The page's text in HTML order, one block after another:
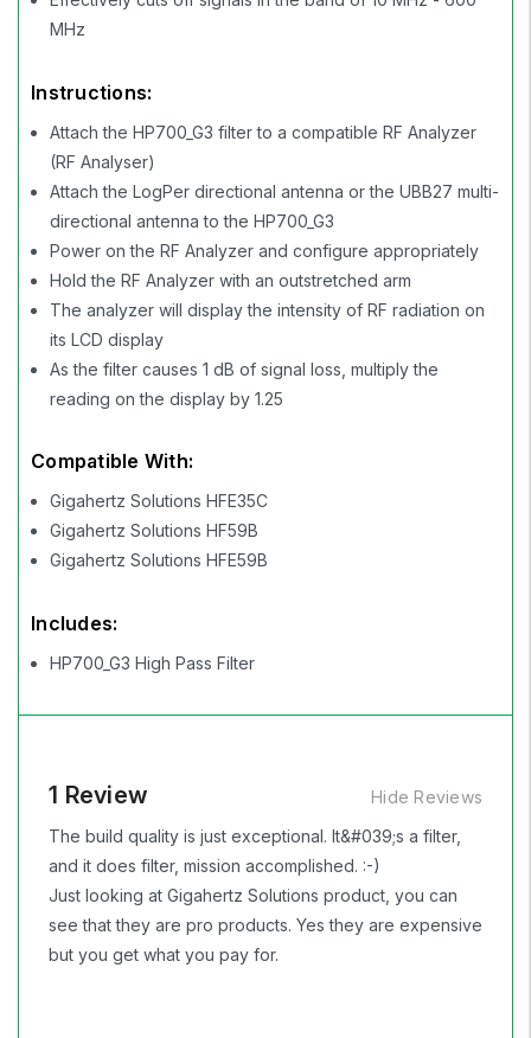
MHz
Instructions:
Attach the HP700_G3 filter to a compatible RF Analyzer
(RF Analyser)
Attach the LogPer directional antenna or the UBB27 multi-
directional antenna to the HP700_G3
Power on the RF Analyzer and configure appropriately
Hold the RF Analyzer with an outstretched arm
The analyzer will display the intensity of RF radiation on
its LCD display
As the filter causes 1 dB of signal loss, multiply the
reading on the display by 1.25
Compatible With:
Gigahertz Solutions HFE35C
Gigahertz Solutions HF59B
Gigahertz Solutions HFE59B
Includes:
HP700_G3 High Pass Filter
1 Review
Hide Reviews
The build quality is just exceptional. It&#039;s a filter,
and it does filter, mission accomplished. :-)
Just looking at Gigahertz Solutions product, you can
see that they are pro products. Yes they are expensive
but you get what you pay for.